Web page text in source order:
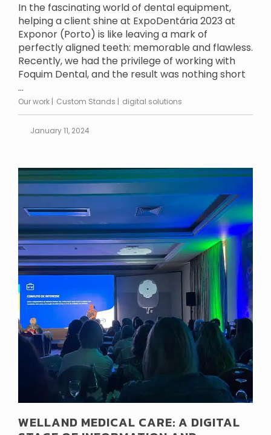
In the fascinating world of dental equipment,
helping a client shine at ExpoDentária 2023 at
Exponor (Porto) is like leaving a mark of
perfectly aligned teeth: memorable and flawless.
Recently, we had the privilege of working with
Foquim Dental, and the result was nothing short
...
Our work Custom Stands digital solutions
January 11, 2024
WELLAND MEDICAL CARE: A DIGITAL